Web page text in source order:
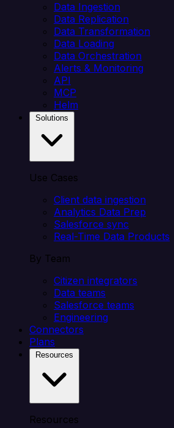
Data Ingestion
Data Replication
Data Transformation
Data Loading
Data Orchestration
Alerts & Monitoring
API
MCP
Helm
Use Cases
Client data ingestion
Analytics Data Prep
Salesforce sync
Real-Time Data Products
By Team
Citizen integrators
Data teams
Salesforce teams
Engineering
Connectors
Plans
Resources